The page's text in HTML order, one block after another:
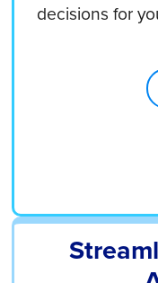
decisions for